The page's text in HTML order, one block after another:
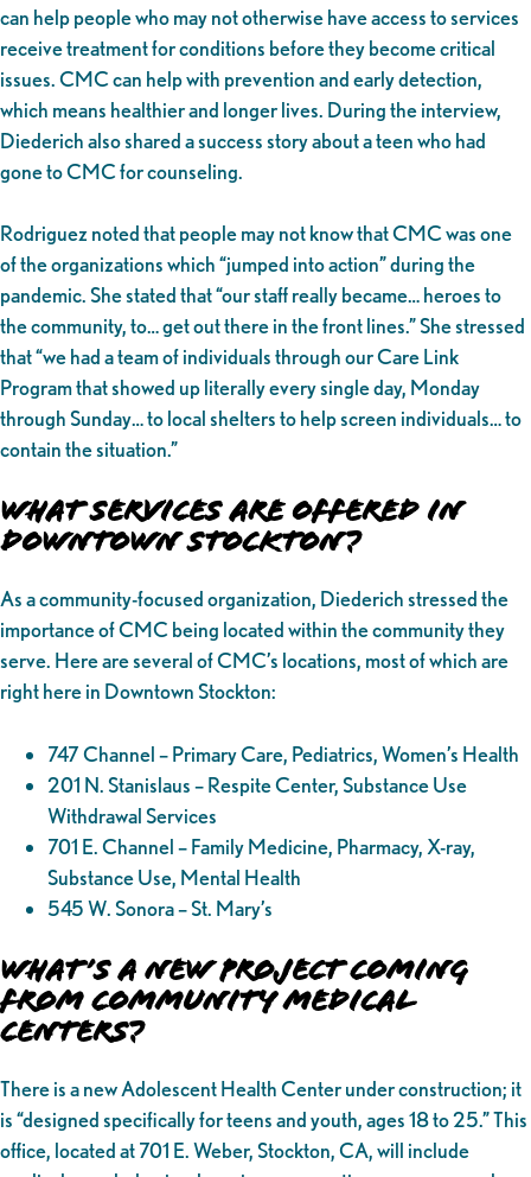
can help people who may not otherwise have access to services
receive treatment for conditions before they become critical
issues. CMC can help with prevention and early detection,
which means healthier and longer lives. During the interview,
Diederich also shared a success story about a teen who had
gone to CMC for counseling.
Rodriguez noted that people may not know that CMC was one
of the organizations which “jumped into action” during the
pandemic. She stated that “our staff really became… heroes to
the community, to… get out there in the front lines.” She stressed
that “we had a team of individuals through our Care Link
Program that showed up literally every single day, Monday
through Sunday… to local shelters to help screen individuals… to
contain the situation.”
What Services Are Offered in
Downtown Stockton?
As a community-focused organization, Diederich stressed the
importance of CMC being located within the community they
serve. Here are several of CMC’s locations, most of which are
right here in Downtown Stockton:
747 Channel – Primary Care, Pediatrics, Women’s Health
201 N. Stanislaus – Respite Center, Substance Use
Withdrawal Services
701 E. Channel – Family Medicine, Pharmacy, X-ray,
Substance Use, Mental Health
545 W. Sonora – St. Mary’s
What’s a New Project Coming
from Community Medical
Centers?
There is a new Adolescent Health Center under construction; it
is “designed specifically for teens and youth, ages 18 to 25.” This
office, located at 701 E. Weber, Stockton, CA, will include